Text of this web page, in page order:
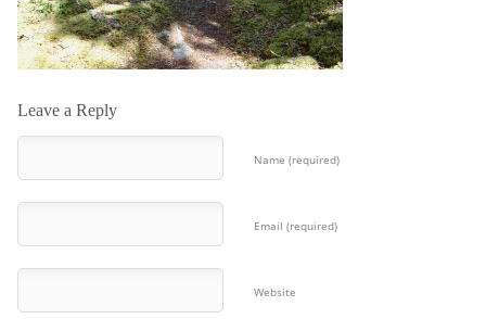
Leave a Reply
Name (required)
Email (required)
Website